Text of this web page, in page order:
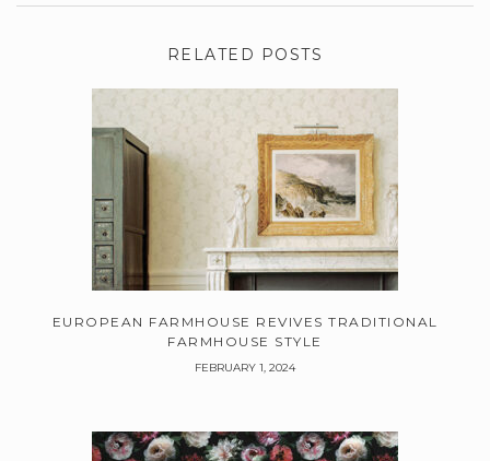
RELATED POSTS
EUROPEAN FARMHOUSE REVIVES TRADITIONAL
FARMHOUSE STYLE
FEBRUARY 1, 2024